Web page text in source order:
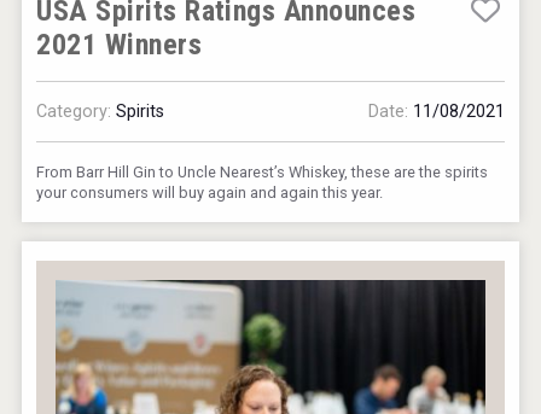
USA Spirits Ratings Announces
2021 Winners
Category:Spirits Date: 11/08/2021
From Barr Hill Gin to Uncle Nearest’s Whiskey, these are the spirits
your consumers will buy again and again this year.